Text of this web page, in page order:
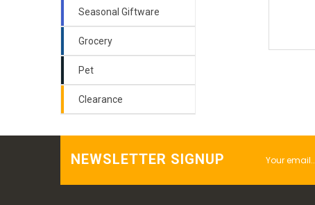
Seasonal Giftware
Grocery
Pet
Clearance
NEWSLETTER SIGNUP